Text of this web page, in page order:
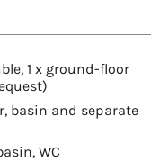
1 x ground-floor
basin and separate
WC